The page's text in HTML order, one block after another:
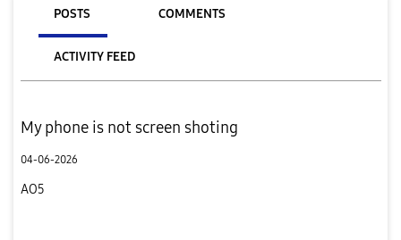
POSTS COMMENTS
ACTIVITY FEED
My phone is not screen shoting
04-06-2026
AO5